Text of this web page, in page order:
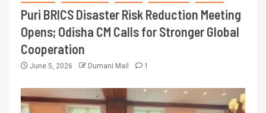
Puri BRICS Disaster Risk Reduction Meeting
Opens; Odisha CM Calls for Stronger Global
Cooperation
June 5, 2026 Dumani Mail 1